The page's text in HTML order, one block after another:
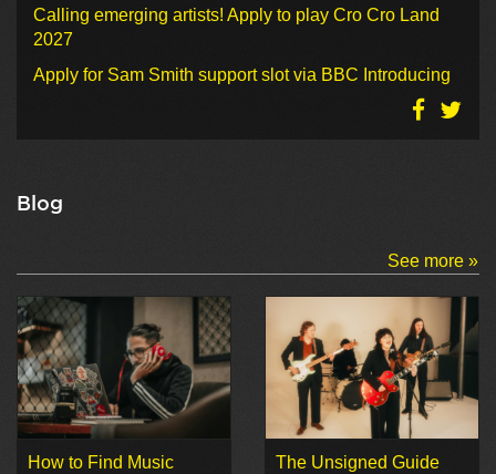
Calling emerging artists! Apply to play Cro Cro Land
2027
Apply for Sam Smith support slot via BBC Introducing
Blog
See more »
How to Find Music
The Unsigned Guide